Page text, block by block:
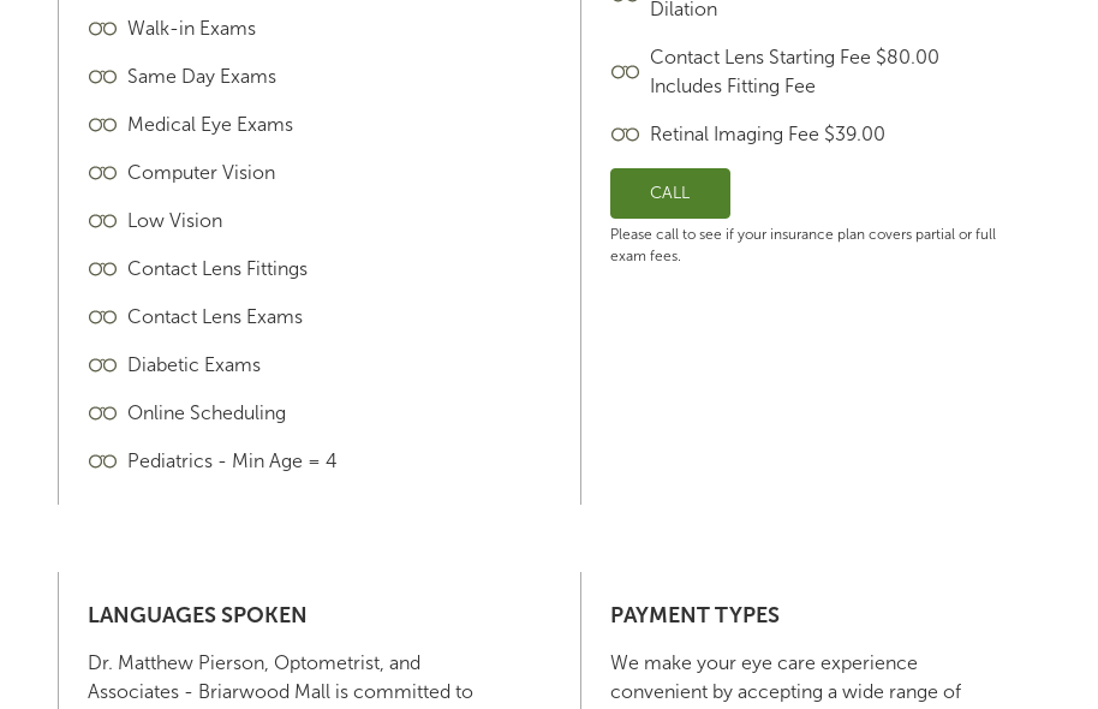
Walk-in Exams
Same Day Exams
Medical Eye Exams
Computer Vision
Low Vision
Contact Lens Fittings
Contact Lens Exams
Diabetic Exams
Online Scheduling
Pediatrics - Min Age = 4
Dilation
Contact Lens Starting Fee $80.00
Includes Fitting Fee
Retinal Imaging Fee $39.00
CALL
Please call to see if your insurance plan covers partial or full
exam fees.
LANGUAGES SPOKEN
Dr. Matthew Pierson, Optometrist, and
Associates - Briarwood Mall is committed to
PAYMENT TYPES
We make your eye care experience
convenient by accepting a wide range of